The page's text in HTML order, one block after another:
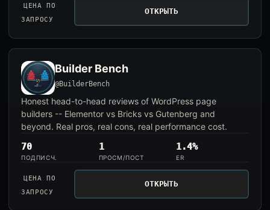
ЦЕНА ПО
ЗАПРОСУ
ОТКРЫТЬ
Builder Bench
@BuilderBench
Honest head-to-head reviews of WordPress page
builders -- Elementor vs Bricks vs Gutenberg and
beyond. Real pros, real cons, real performance cost.
70
ПОДПИСЧ.
1
ПРОСМ/ПОСТ
1.4%
ER
ЦЕНА ПО
ЗАПРОСУ
ОТКРЫТЬ